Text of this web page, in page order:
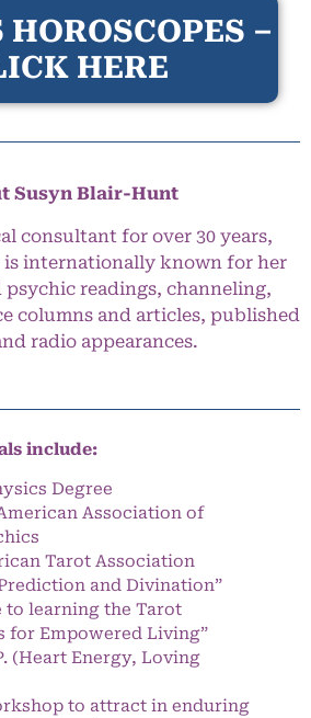
HOROSCOPES –
HERE
Susyn Blair-Hunt
consultant for over 30 years,
is internationally known for her
psychic readings, channeling,
columns and articles, published
radio appearances.
include:
Degree
Association of
Tarot Association
and Divination”
to learning the Tarot
for Empowered Living”
(Heart Energy, Loving
to attract in enduring